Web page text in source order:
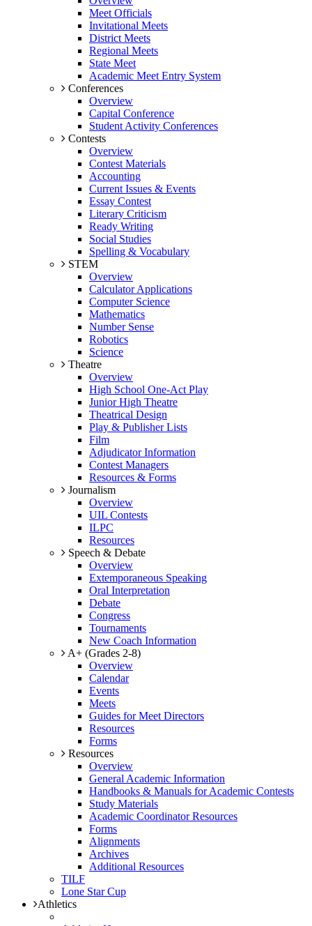
Meet Officials
Invitational Meets
District Meets
Regional Meets
State Meet
Academic Meet Entry System
Conferences
Overview
Capital Conference
Student Activity Conferences
Contests
Overview
Contest Materials
Accounting
Current Issues & Events
Essay Contest
Literary Criticism
Ready Writing
Social Studies
Spelling & Vocabulary
STEM
Overview
Calculator Applications
Computer Science
Mathematics
Number Sense
Robotics
Science
Theatre
Overview
High School One-Act Play
Junior High Theatre
Theatrical Design
Play & Publisher Lists
Film
Adjudicator Information
Contest Managers
Resources & Forms
Journalism
Overview
UIL Contests
ILPC
Resources
Speech & Debate
Overview
Extemporaneous Speaking
Oral Interpretation
Debate
Congress
Tournaments
New Coach Information
A+ (Grades 2-8)
Overview
Calendar
Events
Meets
Guides for Meet Directors
Resources
Forms
Resources
Overview
General Academic Information
Handbooks & Manuals for Academic Contests
Study Materials
Academic Coordinator Resources
Forms
Alignments
Archives
Additional Resources
TILF
Lone Star Cup
Athletics